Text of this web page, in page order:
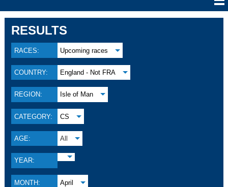
RESULTS
RACES: Upcoming races
COUNTRY: England - Not FRA
REGION: Isle of Man
CATEGORY: CS
AGE: All
YEAR:
MONTH: April